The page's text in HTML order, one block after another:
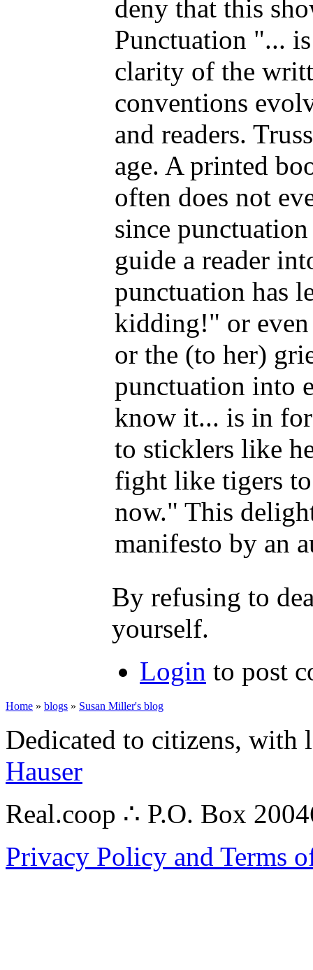
deny that this
Punctuation "...
clarity of the
conventions
and readers.
age. A printed
often does not
since
guide a reader
punctuation has
kidding!" or even
or the (to her)
punctuation into
know it... is in
to sticklers like
fight like tigers
now." This
manifesto by an
By refusing to
yourself.
Login to post
Home » blogs » Susan Miller's blog
Dedicated to citizens,
Hauser
Real.coop ∴ P.O. Box
Privacy Policy and Terms